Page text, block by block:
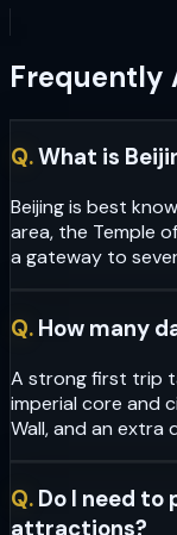
Frequently
Q.What is
Beijing is best
area, the Temple
a gateway to
Q. How many
A strong first trip
imperial core and
Wall, and an extra
Q. Do I need to
attractions?